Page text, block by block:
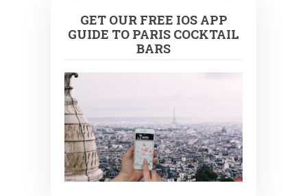
GET OUR FREE IOS APP
GUIDE TO PARIS COCKTAIL
BARS